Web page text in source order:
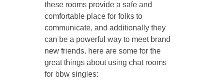
these rooms provide a safe and
comfortable place for folks to
communicate, and additionally they
can be a powerful way to meet brand
new friends. here are some for the
great things about using chat rooms
for bbw singles: